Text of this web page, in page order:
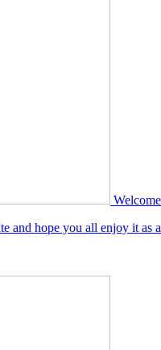
and hope you all enjoy it